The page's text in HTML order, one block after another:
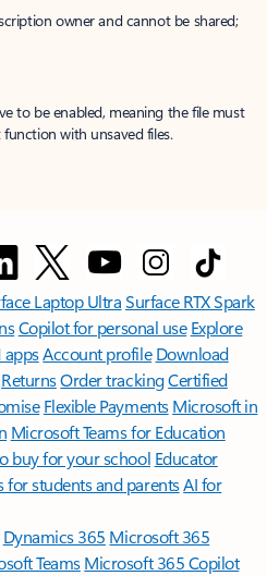
owner and cannot be shared;
to be enabled, meaning the file must
with unsaved files.
Laptop UltraSurface RTX Spark
Copilot for personal use Explore
appsAccount profile Download
ReturnsOrder trackingCertified
Flexible Payments Microsoft in
Microsoft Teams for Education
buy for your school Educator
for students and parentsAI for
Dynamics 365 Microsoft 365
TeamsMicrosoft 365 Copilot